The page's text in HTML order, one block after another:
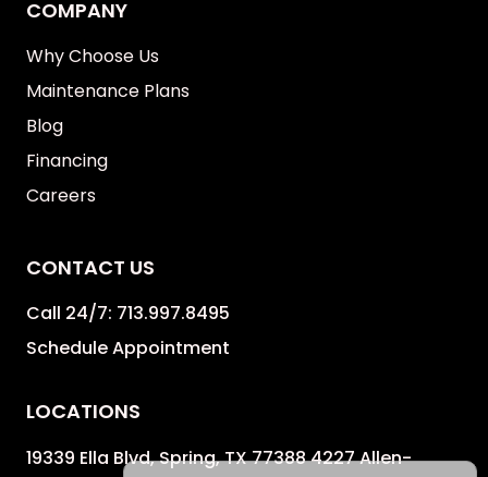
COMPANY
Why Choose Us
Maintenance Plans
Blog
Financing
Careers
CONTACT US
Call 24/7: 713.997.8495
Schedule Appointment
LOCATIONS
19339 Ella Blvd, Spring, TX 77388 4227 Allen-